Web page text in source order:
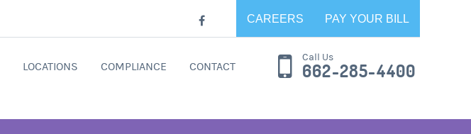
CAREERS PAY YOUR BILL
LOCATIONS COMPLIANCE CONTACT
Call Us
662-285-4400